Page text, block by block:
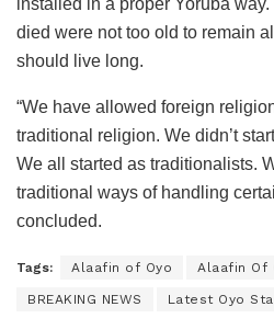
died were not too old to remain
should live long.
“We have allowed foreign
traditional religion. We didn’t
We all started as traditionalists.
traditional ways of handling
concluded.
Tags: Alaafin of Oyo Alaafin Of
BREAKING NEWS Latest Oyo